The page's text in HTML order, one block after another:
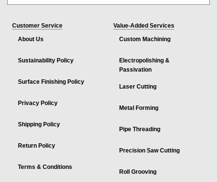
Customer Service
About Us
Sustainability Policy
Surface Finishing Policy
Privacy Policy
Shipping Policy
Return Policy
Terms & Conditions
Value-Added Services
Custom Machining
Electropolishing &
Passivation
Laser Cutting
Metal Forming
Pipe Threading
Precision Saw Cutting
Roll Grooving